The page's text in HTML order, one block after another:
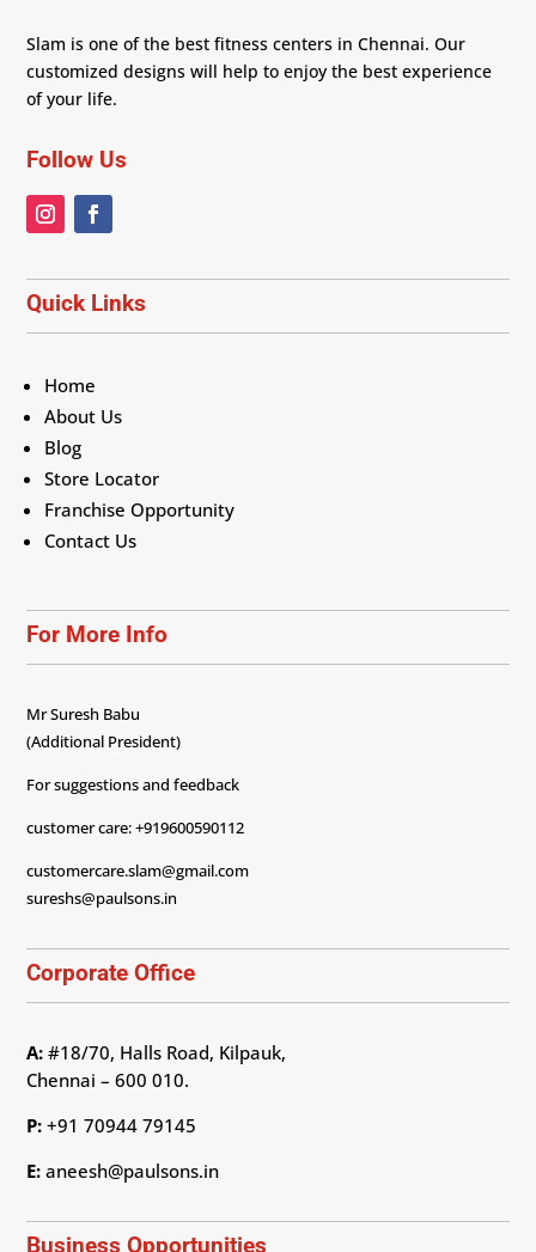
Slam is one of the best fitness centers in Chennai. Our
customized designs will help to enjoy the best experience
of your life.
Follow Us
Quick Links
Home
About Us
Blog
Store Locator
Franchise Opportunity
Contact Us
For More Info
Mr Suresh Babu
(Additional President)
For suggestions and feedback
customer care: +919600590112
customercare.slam@gmail.com
sureshs@paulsons.in
Corporate Office
A: #18/70, Halls Road, Kilpauk,
Chennai – 600 010.
P: +91 70944 79145
E: aneesh@paulsons.in
Business Opportunities